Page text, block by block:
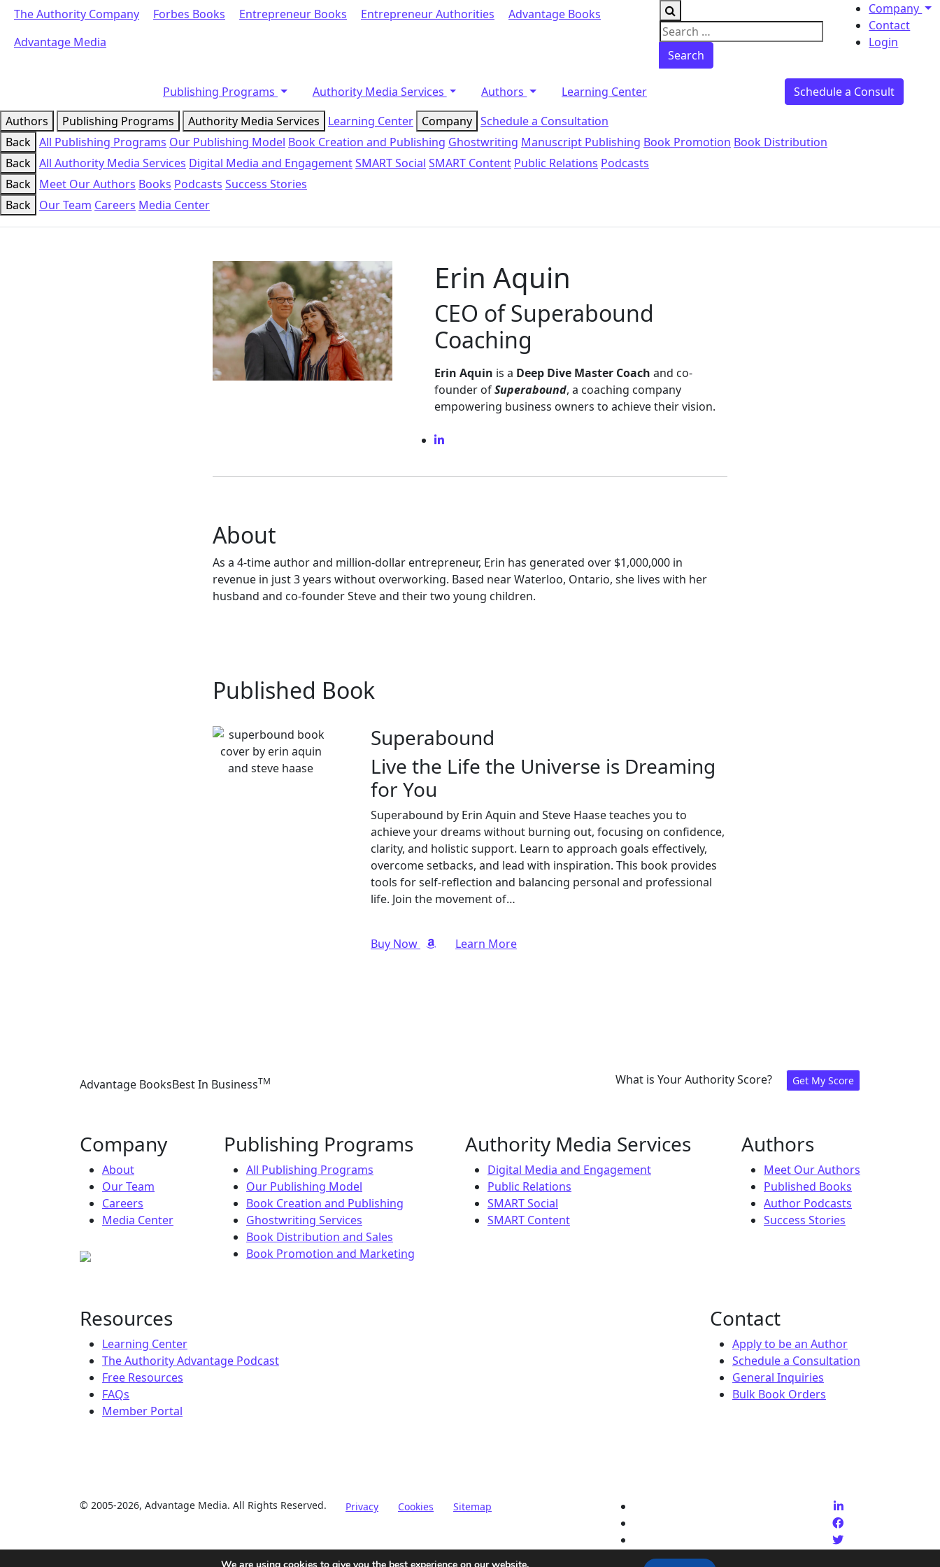
The Authority Company Forbes Books Entrepreneur Books Entrepreneur Authorities
Advantage Books
Advantage Media
Search for:
Company
Contact
Login
Publishing Programs Authority Media Services Authors Learning Center
Schedule a Consult
Authors
Publishing Programs Authority Media Services Learning Center Company Schedule a Consultation
Back All Publishing Programs Our Publishing Model Book Creation and Publishing Ghostwriting Manuscript Publishing Book Promotion Book Distribution
Back All Authority Media Services Digital Media and EngagementSMART Social SMART Content Public Relations Podcasts
Back Meet Our Authors Books Podcasts Success Stories
Back Our Team Careers Media Center
Erin Aquin
CEO of Superabound
Coaching
Erin Aquin is a Deep Dive Master Coach and co-
founder ofSuperabound, a coaching company
empowering business owners to achieve their vision.
About
As a 4-time author and million-dollar entrepreneur, Erin has generated over $1,000,000 in
revenue in just 3 years without overworking. Based near Waterloo, Ontario, she lives with her
husband and co-founder Steve and their two young children.
Published Book
Superabound
Live the Life the Universe is Dreaming
for You
Superabound by Erin Aquin and Steve Haase teaches you to
achieve your dreams without burning out, focusing on confidence,
clarity, and holistic support. Learn to approach goals effectively,
overcome setbacks, and lead with inspiration. This book provides
tools for self-reflection and balancing personal and professional
life. Join the movement of…
Buy Now Learn More
Advantage BooksBest In BusinessTM What is Your Authority Score? Get My Score
Company
About
Our Team
Careers
Media Center
Publishing Programs
All Publishing Programs
Our Publishing Model
Book Creation and Publishing
Ghostwriting Services
Book Distribution and Sales
Book Promotion and Marketing
Authority Media Services
Digital Media and Engagement
Public Relations
SMART Social
SMART Content
Authors
Meet Our Authors
Published Books
Author Podcasts
Success Stories
Resources
Learning Center
The Authority Advantage Podcast
Free Resources
FAQs
Member Portal
Contact
Apply to be an Author
Schedule a Consultation
General Inquiries
Bulk Book Orders
© 2005-2026, Advantage Media. All Rights Reserved. Privacy Cookies Sitemap